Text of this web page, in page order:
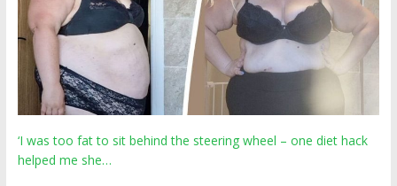
‘I was too fat to sit behind the steering wheel – one diet hack
helped me she…